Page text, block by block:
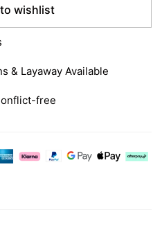
wishlist
& Layaway Available
free